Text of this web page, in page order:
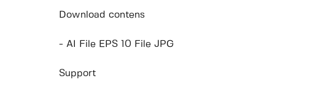
Download contens
- AI File EPS 10 File JPG
Support